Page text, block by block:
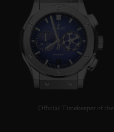
7
Official Timekeeper of